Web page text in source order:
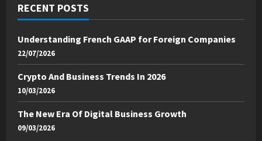
RECENT POSTS
Understanding French GAAP for Foreign Companies
22/07/2026
Crypto And Business Trends In 2026
10/03/2026
The New Era Of Digital Business Growth
09/03/2026